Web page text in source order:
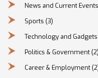
News and Current Events
Sports (3)
Technology and Gadgets
Politics & Government (2)
Career & Employment